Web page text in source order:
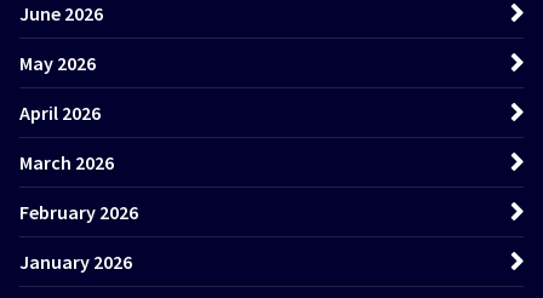
June 2026
May 2026
April 2026
March 2026
February 2026
January 2026